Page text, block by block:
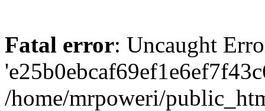
Fatal error: Uncaught
/home/mrpoweri/